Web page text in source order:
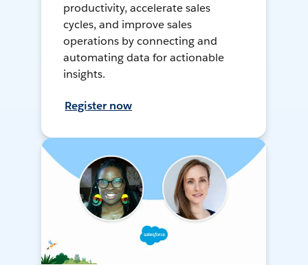
productivity, accelerate sales
cycles, and improve sales
operations by connecting and
automating data for actionable
insights.
Register now